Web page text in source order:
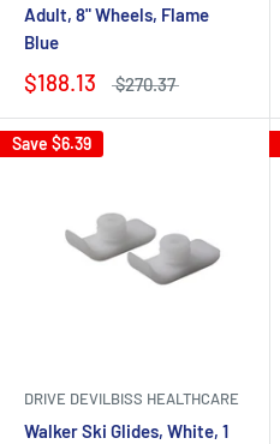
Adult, 8" Wheels, Flame
Blue
$188.13 $270.37
Save $6.39
DRIVE DEVILBISS HEALTHCARE
Walker Ski Glides, White, 1